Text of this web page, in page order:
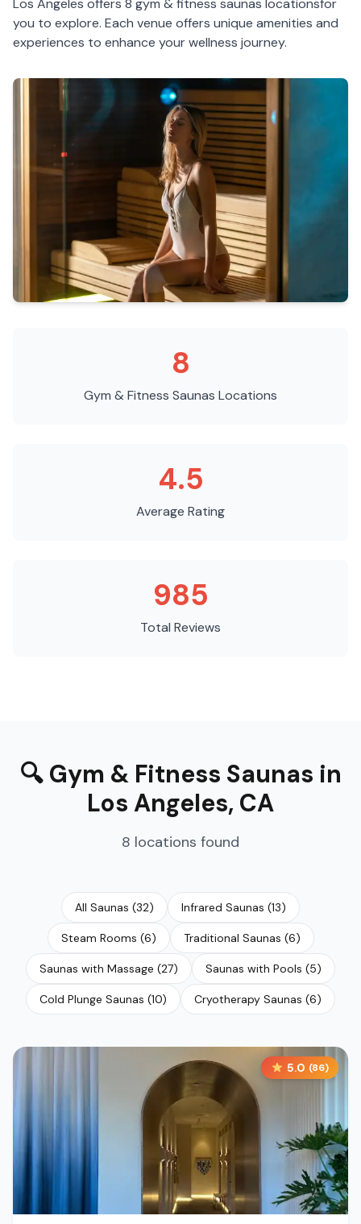
Los Angeles offers 8 gym & fitness saunas locationsfor
you to explore. Each venue offers unique amenities and
experiences to enhance your wellness journey.
8
Gym & Fitness Saunas Locations
4.5
Average Rating
985
Total Reviews
🔍 Gym & Fitness Saunas in
Los Angeles, CA
8 locations found
All Saunas (32) Infrared Saunas (13)
Steam Rooms (6) Traditional Saunas (6)
Saunas with Massage (27) Saunas with Pools (5)
Cold Plunge Saunas (10) Cryotherapy Saunas (6)
5.0 (86)